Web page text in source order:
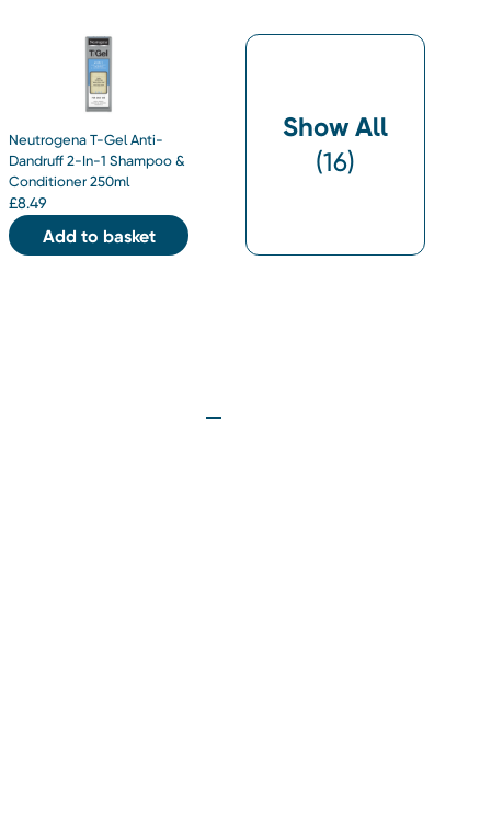
Neutrogena T-Gel Anti-
Dandruff 2-In-1 Shampoo &
Conditioner 250ml
£8.49
Add to basket
Show All
(16)